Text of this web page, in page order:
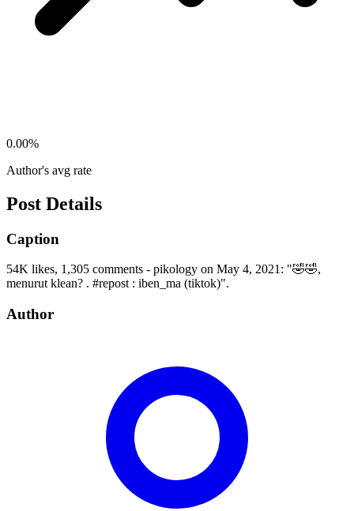
0.00%
Author's avg rate
Post Details
Caption
54K likes, 1,305 comments - pikology on May 4, 2021: "🤣🤣,
menurut klean? . #repost : iben_ma (tiktok)".
Author